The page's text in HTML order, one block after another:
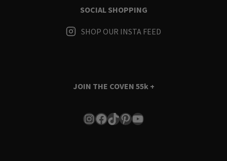
SOCIAL SHOPPING
SHOP OUR INSTA FEED
JOIN THE COVEN 55k +
Instagram
Facebook
TikTok
Pinterest
YouTube